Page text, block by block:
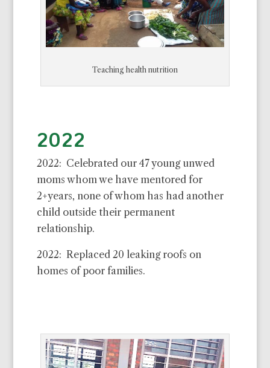
Teaching health nutrition
2022
2022: Celebrated our 47 young unwed
moms whom we have mentored for
2+years, none of whom has had another
child outside their permanent
relationship.
2022: Replaced 20 leaking roofs on
homes of poor families.